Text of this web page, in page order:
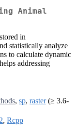
Animal
in
statistically analyze
to calculate dynamic
addressing
, sp, raster(≥ 3.6-
, Rcpp